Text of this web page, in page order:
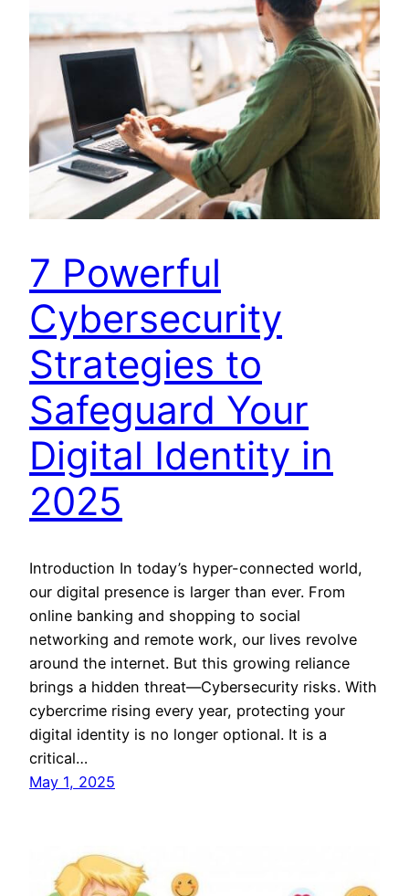
7 Powerful
Cybersecurity
Strategies to
Safeguard Your
Digital Identity in
2025
Introduction In today’s hyper-connected world,
our digital presence is larger than ever. From
online banking and shopping to social
networking and remote work, our lives revolve
around the internet. But this growing reliance
brings a hidden threat—Cybersecurity risks. With
cybercrime rising every year, protecting your
digital identity is no longer optional. It is a
critical…
May 1, 2025